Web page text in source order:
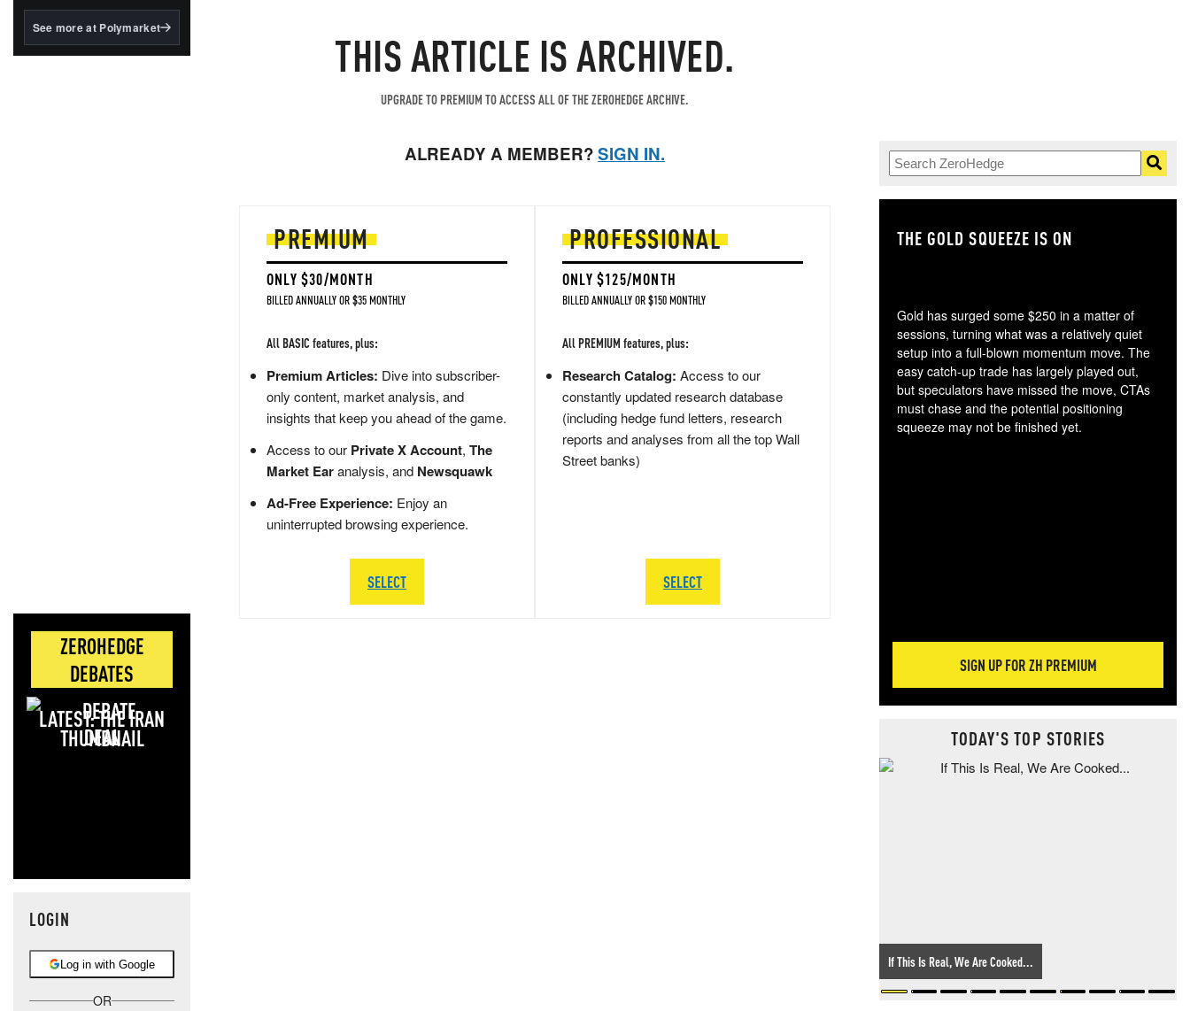
BlackRock's existing
See more at Polymarket
ZEROHEDGE
DEBATES
LATEST: THE IRAN
DEAL
LOGIN
Log in with Google
OR
THIS ARTICLE IS ARCHIVED.
UPGRADE TO PREMIUM TO ACCESS ALL OF THE ZEROHEDGE ARCHIVE.
ALREADY A MEMBER?SIGN IN.
PREMIUM
ONLY $30/MONTH
BILLED ANNUALLY OR $35 MONTHLY
All BASIC features, plus:
Premium Articles: Dive into subscriber-
only content, market analysis, and
insights that keep you ahead of the game.
Access to our Private X Account, The
Market Earanalysis, and Newsquawk
Ad-Free Experience: Enjoy an
uninterrupted browsing experience.
SELECT
PROFESSIONAL
ONLY $125/MONTH
BILLED ANNUALLY OR $150 MONTHLY
All PREMIUM features, plus:
Research Catalog: Access to our
constantly updated research database
(including hedge fund letters, research
reports and analyses from all the top Wall
Street banks)
SELECT
THE GOLD SQUEEZE IS ON
Gold has surged some $250 in a matter of
sessions, turning what was a relatively quiet
setup into a full-blown momentum move. The
easy catch-up trade has largely played out,
but speculators have missed the move, CTAs
must chase and the potential positioning
squeeze may not be finished yet.
SIGN UP FOR ZH PREMIUM
TODAY'S TOP STORIES
If This Is Real, We Are Cooked...